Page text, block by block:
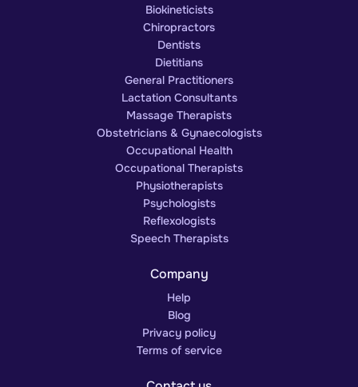
Biokineticists
Chiropractors
Dentists
Dietitians
General Practitioners
Lactation Consultants
Massage Therapists
Obstetricians & Gynaecologists
Occupational Health
Occupational Therapists
Physiotherapists
Psychologists
Reflexologists
Speech Therapists
Company
Help
Blog
Privacy policy
Terms of service